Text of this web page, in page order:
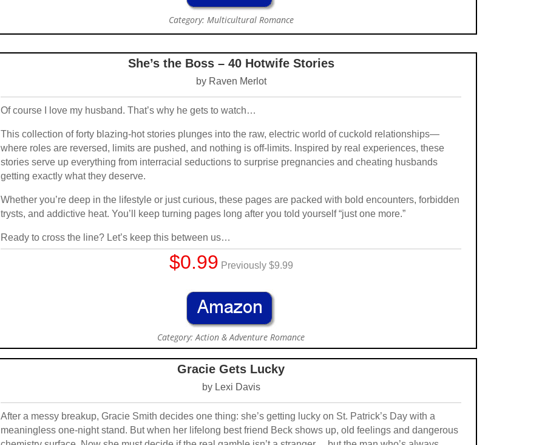
Category: Multicultural Romance
She’s the Boss – 40 Hotwife Stories
by Raven Merlot
Of course I love my husband. That’s why he gets to watch…
This collection of forty blazing-hot stories plunges into the raw, electric world of cuckold relationships—
where roles are reversed, limits are pushed, and nothing is off-limits. Inspired by real experiences, these
stories serve up everything from interracial seductions to surprise pregnancies and cheating husbands
getting exactly what they deserve.
Whether you’re deep in the lifestyle or just curious, these pages are packed with bold encounters, forbidden
trysts, and addictive heat. You’ll keep turning pages long after you told yourself “just one more.”
Ready to cross the line? Let’s keep this between us…
$0.99 Previously $9.99
Category: Action & Adventure Romance
Gracie Gets Lucky
by Lexi Davis
After a messy breakup, Gracie Smith decides one thing: she’s getting lucky on St. Patrick’s Day with a
meaningless one-night stand. But when her lifelong best friend Beck shows up, old feelings and dangerous